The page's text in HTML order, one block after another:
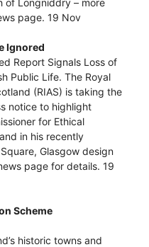
of Longniddry – more
page. 19 Nov
Ignored
Report Signals Loss of
Public Life. The Royal
(RIAS) is taking the
notice to highlight
for Ethical
in his recently
Glasgow design
page for details. 19
Scheme
historic towns and